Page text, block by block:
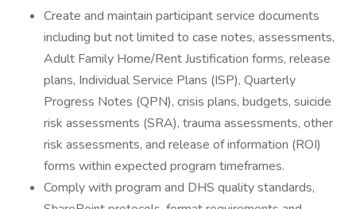
Create and maintain participant service documents
including but not limited to case notes, assessments,
Adult Family Home/Rent Justification forms, release
plans, Individual Service Plans (ISP), Quarterly
Progress Notes (QPN), crisis plans, budgets, suicide
risk assessments (SRA), trauma assessments, other
risk assessments, and release of information (ROI)
forms within expected program timeframes.
Comply with program and DHS quality standards,